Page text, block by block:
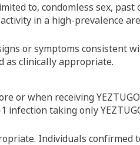
to, condomless sex, past
in a high-prevalence
or symptoms consistent
as clinically appropriate.
or when receiving
taking only
Individuals confirmed